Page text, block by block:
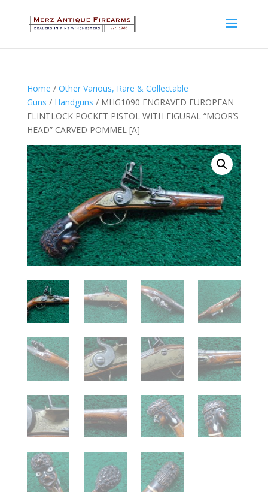
Home / Other Various, Rare & Collectable
Guns / Handguns / MHG1090 ENGRAVED EUROPEAN
FLINTLOCK POCKET PISTOL WITH FIGURAL “MOOR’S
HEAD” CARVED POMMEL [A]